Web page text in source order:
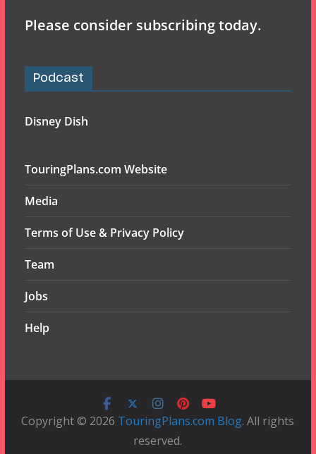
Please consider subscribing today.
Podcast
Disney Dish
TouringPlans.com Website
Media
Terms of Use & Privacy Policy
Team
Jobs
Help
Copyright © 2026 TouringPlans.com Blog. All rights
reserved.